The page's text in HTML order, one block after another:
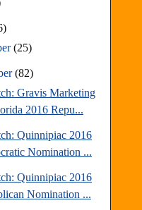
(25)
(82)
Gravis Marketing
2016 Repu...
Quinnipiac 2016
Nomination ...
Quinnipiac 2016
Nomination ...